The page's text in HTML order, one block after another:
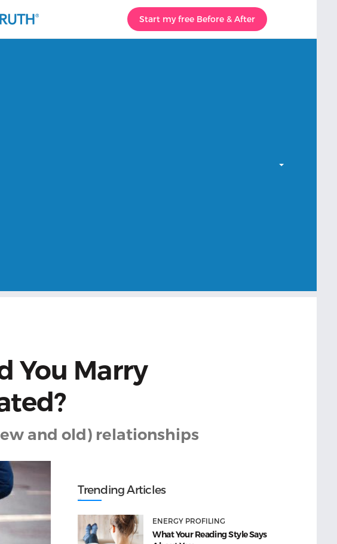
Start my free Before & After
You Marry
and old) relationships
Trending Articles
ENERGY PROFILING
What Your Reading Style Says